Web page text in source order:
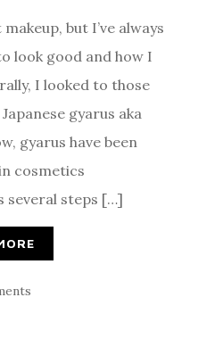
but I’ve always
look good and how I
I looked to those
gyarus aka
gyarus have been
cosmetics
several steps […]